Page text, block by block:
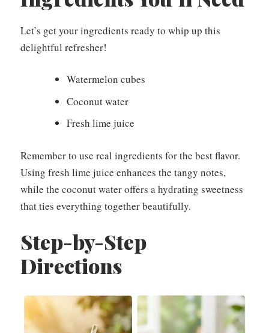
Let’s get your ingredients ready to whip up this
delightful refresher!
Watermelon cubes
Coconut water
Fresh lime juice
Remember to use real ingredients for the best flavor.
Using fresh lime juice enhances the tangy notes,
while the coconut water offers a hydrating sweetness
that ties everything together beautifully.
Step-by-Step
Directions